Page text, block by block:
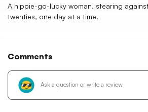
A hippie-go-lucky woman, stearing
twenties, one day at a time.
Comments